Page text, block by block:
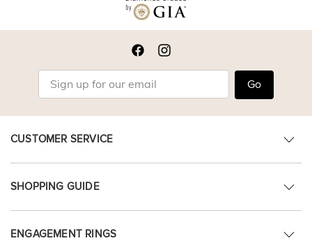
Go
CUSTOMER SERVICE
SHOPPING GUIDE
ENGAGEMENT RINGS